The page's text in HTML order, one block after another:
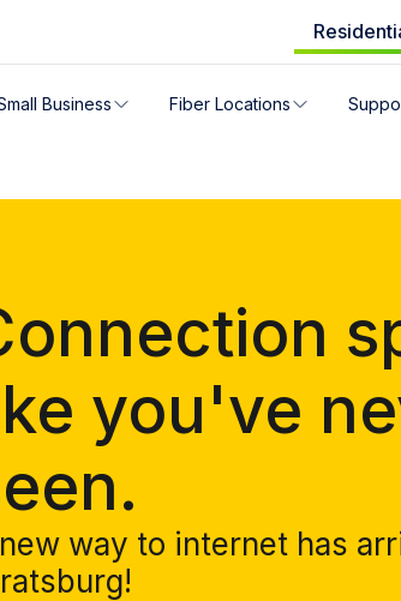
Business Fiber Locations
address for service
you've
way to internet has